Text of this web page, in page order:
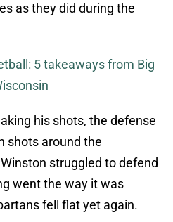
as they did during the
5 takeaways from Big
his shots, the defense
shots around the
struggled to defend
went the way it was
fell flat yet again.